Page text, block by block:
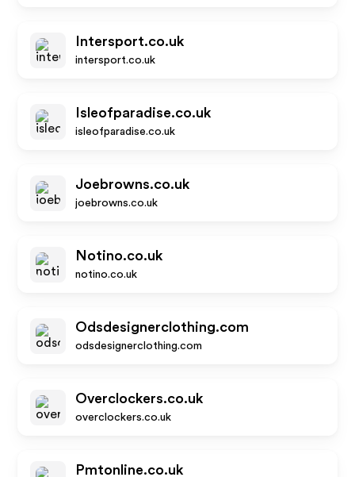
Intersport.co.uk
intersport.co.uk
Isleofparadise.co.uk
isleofparadise.co.uk
Joebrowns.co.uk
joebrowns.co.uk
Notino.co.uk
notino.co.uk
Odsdesignerclothing.com
odsdesignerclothing.com
Overclockers.co.uk
overclockers.co.uk
Pmtonline.co.uk